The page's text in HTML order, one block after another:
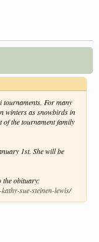
tournaments. For many
winters as snowbirds in
of the tournament family
1st. She will be
the obituary:
sue-steinen-lewis/